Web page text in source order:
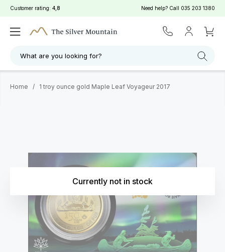
Customer rating: 4,8 Need help? Call 035 203 1380
What are you looking for?
Home / 1 troy ounce gold Maple Leaf Voyageur 2017
Currently not in stock